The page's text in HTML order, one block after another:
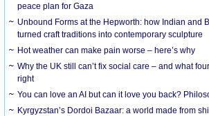
peace plan for Gaza
Unbound Forms at the Hepworth: how Indian and
turned craft traditions into contemporary sculpture
Hot weather can make pain worse – here’s why
Why the UK still can’t fix social care – and what
right
You can love an AI but can it love you back?
Kyrgyzstan’s Dordoi Bazaar: a world made from